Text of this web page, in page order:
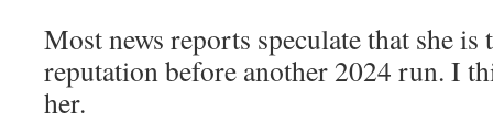
Most news reports speculate that she
reputation before another 2024 run. I
her.